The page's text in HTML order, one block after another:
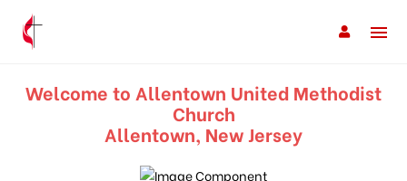
Welcome to Allentown United Methodist
Church
Allentown, New Jersey